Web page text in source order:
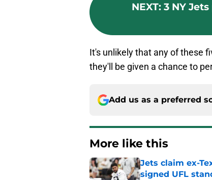
NEXT: 3 NY
It's unlikely that any of these
they'll be given a chance to
Add us as a preferred
More like this
Jets claim ex-
signed UFL